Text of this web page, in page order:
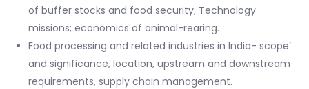
of buffer stocks and food security; Technology
missions; economics of animal-rearing.
Food processing and related industries in India- scope’
and significance, location, upstream and downstream
requirements, supply chain management.